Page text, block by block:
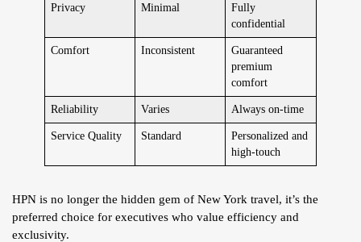
Privacy Minimal
Fully
confidential
Comfort Inconsistent
Guaranteed
premium
comfort
Reliability Varies Always on-time
Service Quality Standard
Personalized and
high-touch
HPN is no longer the hidden gem of New York travel, it’s the
preferred choice for executives who value efficiency and
exclusivity.